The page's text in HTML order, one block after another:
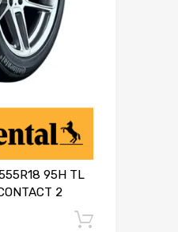
95H TL
2